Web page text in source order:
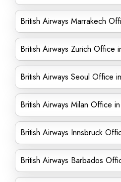
British Airways Marrakech
British Airways Zurich Office
British Airways Seoul Office
British Airways Milan Office
British Airways Innsbruck
British Airways Barbados